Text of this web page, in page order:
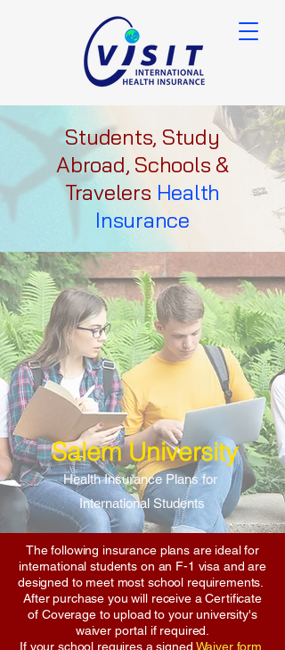
Students, Study
Abroad, Schools &
Travelers Health
Insurance
Salem University
Health Insurance Plans for
International Students
The following insurance plans are ideal for
international students on an F-1 visa and are
designed to meet most school requirements.
After purchase you will receive a Certificate
of Coverage to upload to your university's
waiver portal if required.
If your school requires a signed Waiver form